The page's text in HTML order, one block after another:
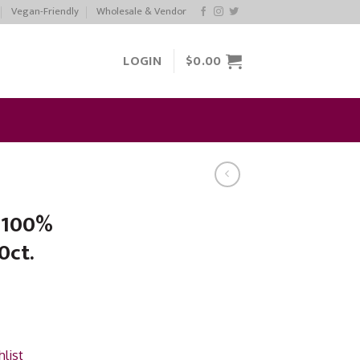
Vegan-Friendly Wholesale & Vendor
LOGIN $0.00